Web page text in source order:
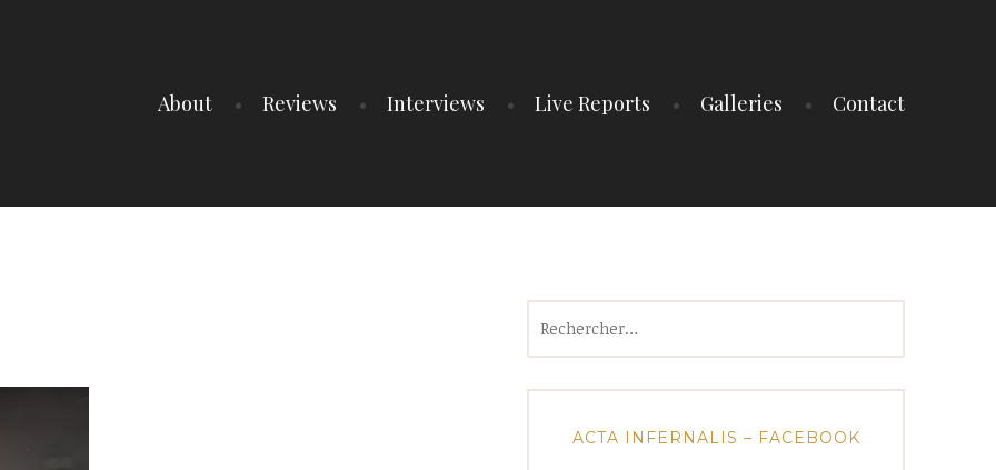
About Reviews Interviews Live Reports Galleries Contact
ACTA INFERNALIS – FACEBOOK